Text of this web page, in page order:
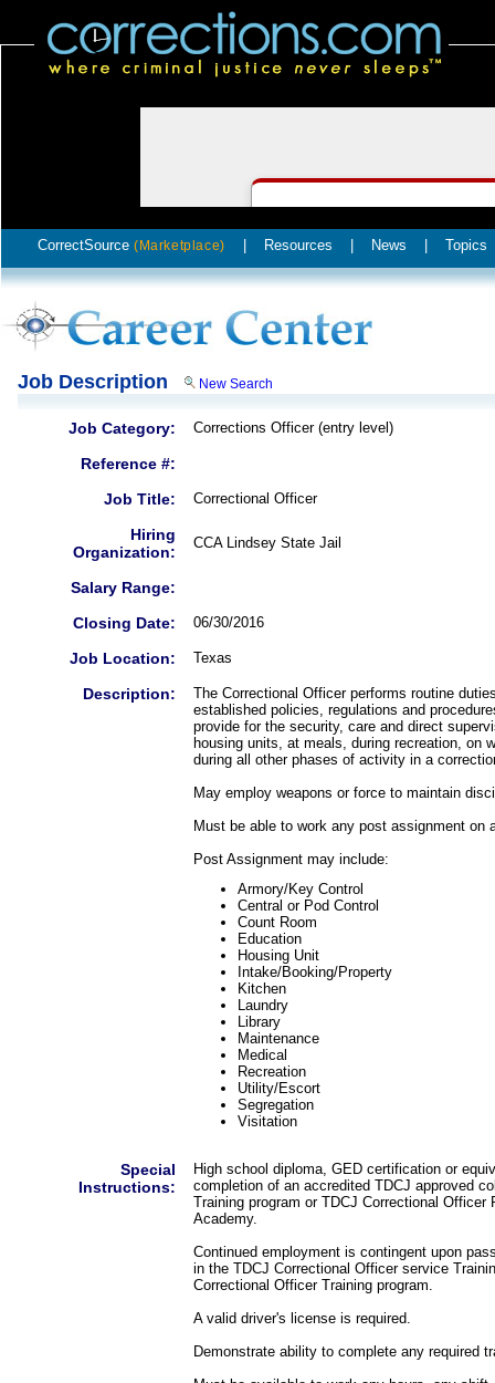
CorrectSource (Marketplace) Resources News Topics
Job Description New Search
Job Category: Corrections Officer (entry level)
Reference #:
Job Title:
Correctional Officer
Hiring
Organization:
CCA Lindsey State Jail
Salary Range:
Closing Date:
06/30/2016
Job Location: Texas
Description:
The Correctional Officer performs routine
established policies, regulations and
provide for the security, care and direct
housing units, at meals, during recreation, on
during all other phases of activity in a
May employ weapons or force to maintain
Must be able to work any post assignment on
Post Assignment may include:
Armory/Key Control
Central or Pod Control
Count Room
Education
Housing Unit
Intake/Booking/Property
Kitchen
Laundry
Library
Maintenance
Medical
Recreation
Utility/Escort
Segregation
Visitation
Special
Instructions:
High school diploma, GED certification or
completion of an accredited TDCJ approved
Training program or TDCJ Correctional Officer
Academy.
Continued employment is contingent upon
in the TDCJ Correctional Officer service
Correctional Officer Training program.
A valid driver's license is required.
Demonstrate ability to complete any required